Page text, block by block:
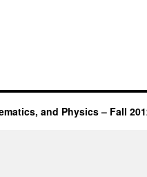
and Physics – Fall